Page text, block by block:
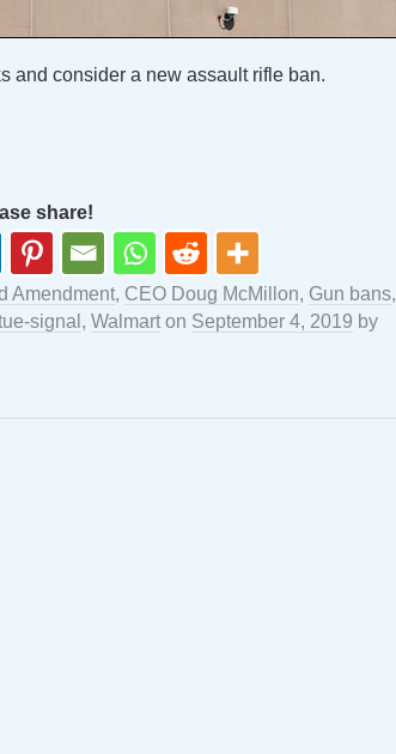
and consider a new assault rifle ban.
share!
Amendment, CEO Doug McMillon, Gun bans,
signal , Walmart on September 4, 2019 by